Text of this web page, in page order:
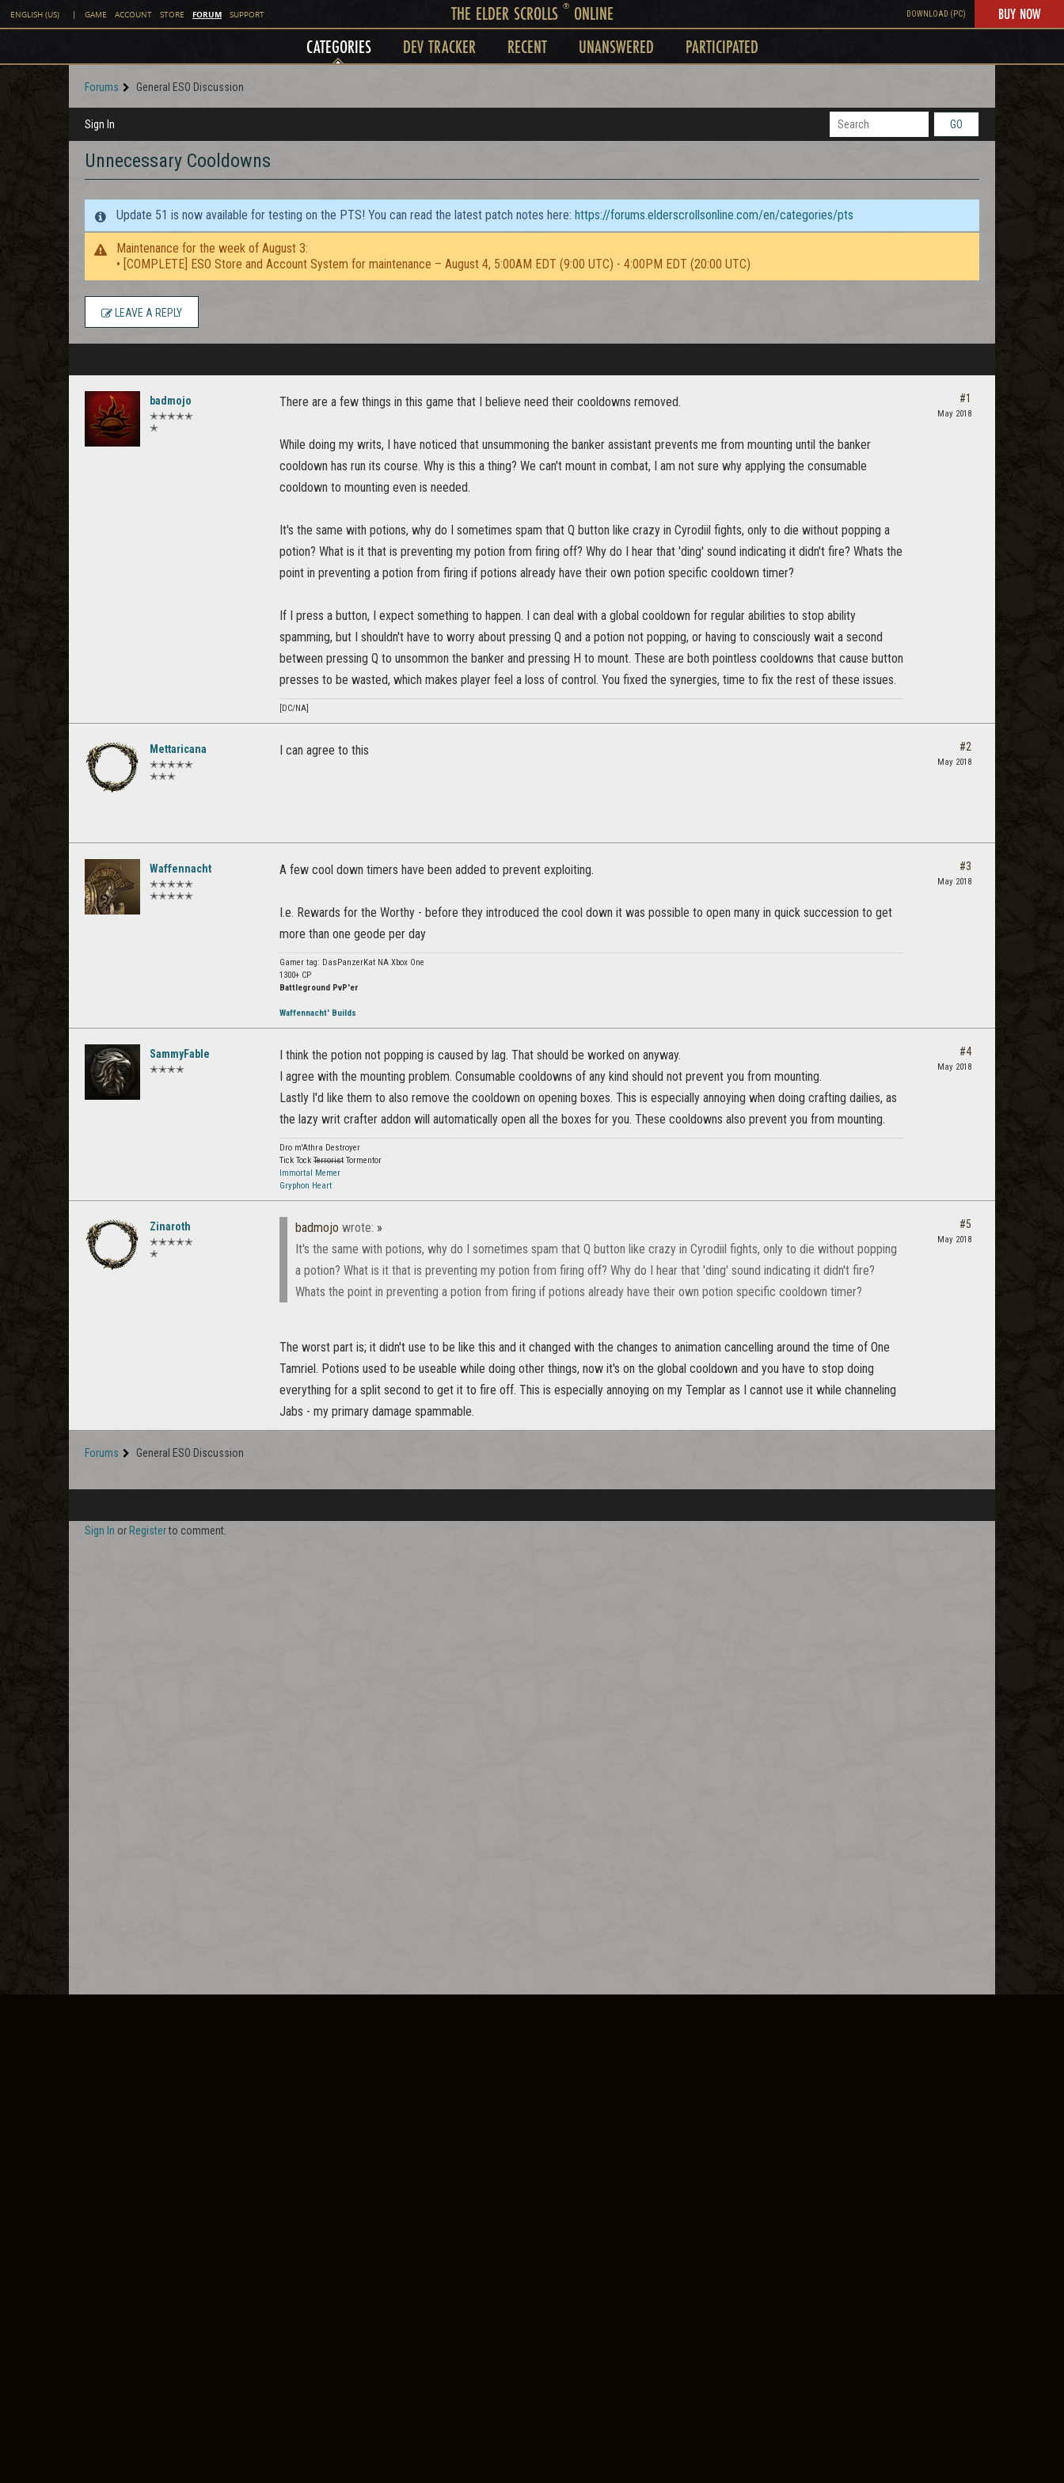
ENGLISH (US) | GAME ACCOUNT STORE FORUM SUPPORT THE ELDER SCROLLS ®ONLINE DOWNLOAD (PC) BUY NOW
CATEGORIES DEV TRACKER RECENT UNANSWERED PARTICIPATED
Forums General ESO Discussion
Sign In GO
Unnecessary Cooldowns
Update 51 is now available for testing on the PTS! You can read the latest patch notes here: https://forums.elderscrollsonline.com/en/categories/pts
Maintenance for the week of August 3:
• [COMPLETE] ESO Store and Account System for maintenance – August 4, 5:00AM EDT (9:00 UTC) - 4:00PM EDT (20:00 UTC)
LEAVE A REPLY
badmojo
✭✭✭✭✭
✭
There are a few things in this game that I believe need their cooldowns removed.
While doing my writs, I have noticed that unsummoning the banker assistant prevents me from mounting until the banker
cooldown has run its course. Why is this a thing? We can't mount in combat, I am not sure why applying the consumable
cooldown to mounting even is needed.
It's the same with potions, why do I sometimes spam that Q button like crazy in Cyrodiil fights, only to die without popping a
potion? What is it that is preventing my potion from firing off? Why do I hear that 'ding' sound indicating it didn't fire? Whats the
point in preventing a potion from firing if potions already have their own potion specific cooldown timer?
If I press a button, I expect something to happen. I can deal with a global cooldown for regular abilities to stop ability
spamming, but I shouldn't have to worry about pressing Q and a potion not popping, or having to consciously wait a second
between pressing Q to unsommon the banker and pressing H to mount. These are both pointless cooldowns that cause button
presses to be wasted, which makes player feel a loss of control. You fixed the synergies, time to fix the rest of these issues.
[DC/NA]
#1
May 2018
Mettaricana
✭✭✭✭✭
✭✭✭
I can agree to this #2
May 2018
Waffennacht
✭✭✭✭✭
✭✭✭✭✭
A few cool down timers have been added to prevent exploiting.
I.e. Rewards for the Worthy - before they introduced the cool down it was possible to open many in quick succession to get
more than one geode per day
Gamer tag: DasPanzerKat NA Xbox One
1300+ CP
Battleground PvP'er
Waffennacht' Builds
#3
May 2018
SammyFable
✭✭✭✭
I think the potion not popping is caused by lag. That should be worked on anyway.
I agree with the mounting problem. Consumable cooldowns of any kind should not prevent you from mounting.
Lastly I'd like them to also remove the cooldown on opening boxes. This is especially annoying when doing crafting dailies, as
the lazy writ crafter addon will automatically open all the boxes for you. These cooldowns also prevent you from mounting.
Dro m'Athra Destroyer
Tick Tock Terrorist Tormentor
Immortal Memer
Gryphon Heart
#4
May 2018
Zinaroth
✭✭✭✭✭
✭
badmojo wrote: »
It's the same with potions, why do I sometimes spam that Q button like crazy in Cyrodiil fights, only to die without popping
a potion? What is it that is preventing my potion from firing off? Why do I hear that 'ding' sound indicating it didn't fire?
Whats the point in preventing a potion from firing if potions already have their own potion specific cooldown timer?
The worst part is; it didn't use to be like this and it changed with the changes to animation cancelling around the time of One
Tamriel. Potions used to be useable while doing other things, now it's on the global cooldown and you have to stop doing
everything for a split second to get it to fire off. This is especially annoying on my Templar as I cannot use it while channeling
Jabs - my primary damage spammable.
#5
May 2018
Forums General ESO Discussion
Sign In or Registerto comment.